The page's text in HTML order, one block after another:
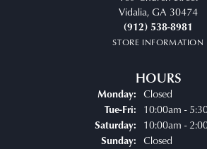
Vidalia, GA 30474
(912) 538-8981
STORE INFORMATION
HOURS
Monday: Closed
Tue-Fri:Tuesday -
10:00am -
Saturday: 10:00am -
Sunday: Closed